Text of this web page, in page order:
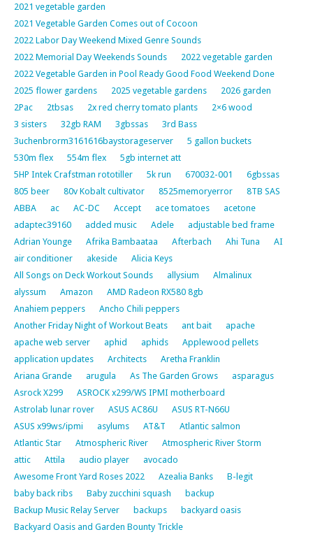
2021 vegetable garden
2021 Vegetable Garden Comes out of Cocoon
2022 Labor Day Weekend Mixed Genre Sounds
2022 Memorial Day Weekends Sounds
2022 vegetable garden
2022 Vegetable Garden in Pool Ready Good Food Weekend Done
2025 flower gardens
2025 vegetable gardens
2026 garden
2Pac
2tbsas 2x red cherry tomato plants
2×6 wood
3 sisters
32gb RAM 3gbssas
3rd Bass
3uchenbrorm3161616baystorageserver
5 gallon buckets
530m flex
554m flex
5gb internet att
5HP Intek Crafstman rototiller
5k run 670032-001
6gbssas
805 beer
80v Kobalt cultivator 8525memoryerror
8TB SAS
ABBA
ac AC-DC Accept ace tomatoes
acetone
adaptec39160
added music Adele
adjustable bed frame
Adrian Younge
Afrika Bambaataa Afterbach Ahi Tuna
AI
air conditioner
akeside
Alicia Keys
All Songs on Deck Workout Sounds
allysium
Almalinux
alyssum
Amazon
AMD Radeon RX580 8gb
Anahiem peppers
Ancho Chili peppers
Another Friday Night of Workout Beats
ant bait
apache
apache web server
aphid aphids
Applewood pellets
application updates
Architects
Aretha Franklin
Ariana Grande
arugula As The Garden Grows
asparagus
Asrock X299
ASROCK x299/WS IPMI motherboard
Astrolab lunar rover
ASUS AC86U
ASUS RT-N66U
ASUS x99ws/ipmi
asylums AT&T
Atlantic salmon
Atlantic Star
Atmospheric River
Atmospheric River Storm
attic
Attila audio player
avocado
Awesome Front Yard Roses 2022
Azealia Banks
B-legit
baby back ribs
Baby zucchini squash
backup
Backup Music Relay Server
backups
backyard oasis
Backyard Oasis and Garden Bounty Trickle